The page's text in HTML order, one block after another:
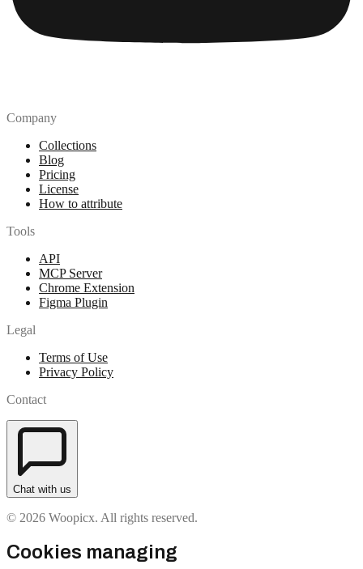
Company
Collections
Blog
Pricing
License
How to attribute
Tools
API
MCP Server
Chrome Extension
Figma Plugin
Legal
Terms of Use
Privacy Policy
Contact
Chat with us
© 2026 Woopicx. All rights reserved.
Cookies managing